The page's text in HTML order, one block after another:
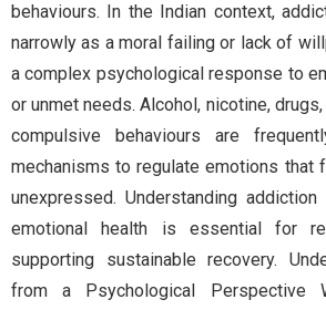
behaviours. In the Indian context,
narrowly as a moral failing or lack of
a complex psychological response to
or unmet needs. Alcohol, nicotine,
compulsive behaviours are
mechanisms to regulate emotions that
unexpressed. Understanding
emotional health is essential for
supporting sustainable recovery.
from a Psychological Perspective